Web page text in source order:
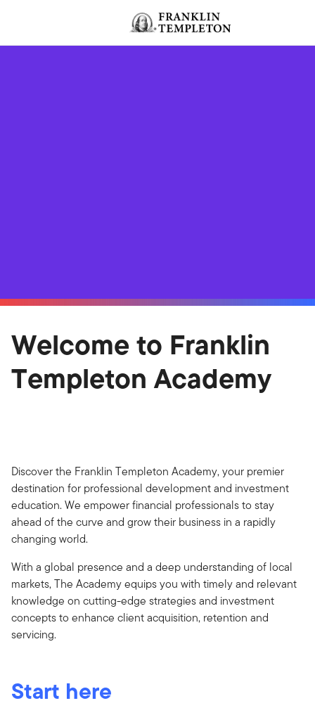
Welcome to Franklin
Templeton Academy
Discover the Franklin Templeton Academy, your premier
destination for professional development and investment
education. We empower financial professionals to stay
ahead of the curve and grow their business in a rapidly
changing world.
With a global presence and a deep understanding of local
markets, The Academy equips you with timely and relevant
knowledge on cutting-edge strategies and investment
concepts to enhance client acquisition, retention and
servicing.
Start here